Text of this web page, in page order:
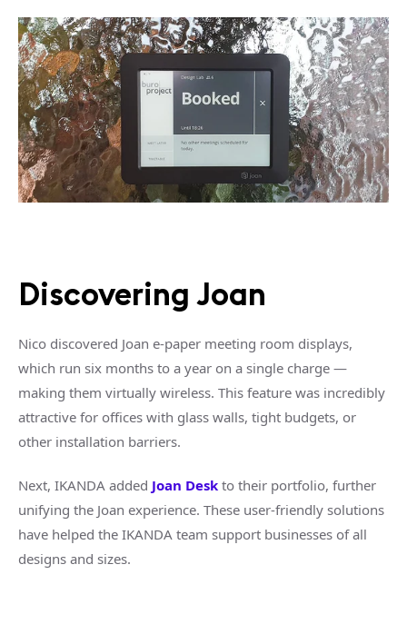
Discovering Joan
Nico discovered Joan e-paper meeting room displays,
which run six months to a year on a single charge —
making them virtually wireless. This feature was incredibly
attractive for offices with glass walls, tight budgets, or
other installation barriers.
Next, IKANDA added Joan Desk to their portfolio, further
unifying the Joan experience. These user-friendly solutions
have helped the IKANDA team support businesses of all
designs and sizes.